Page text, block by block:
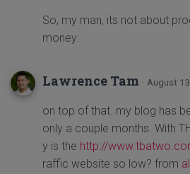
So, my man, its not about
money:
Lawrence Tam · August
on top of that. my blog has
only a couple months. With
y is the http://
raffic website so low? from